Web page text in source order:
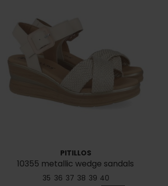
PITILLOS
10355 metallic wedge sandals
35 36 37 38 39 40